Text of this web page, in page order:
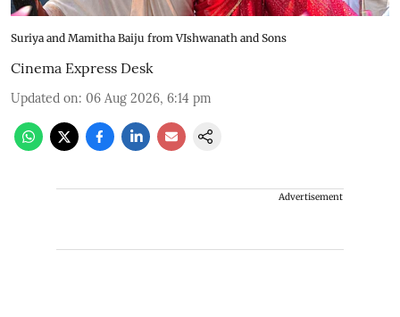
Suriya and Mamitha Baiju from VIshwanath and Sons
Cinema Express Desk
Updated on: 06 Aug 2026, 6:14 pm
Advertisement